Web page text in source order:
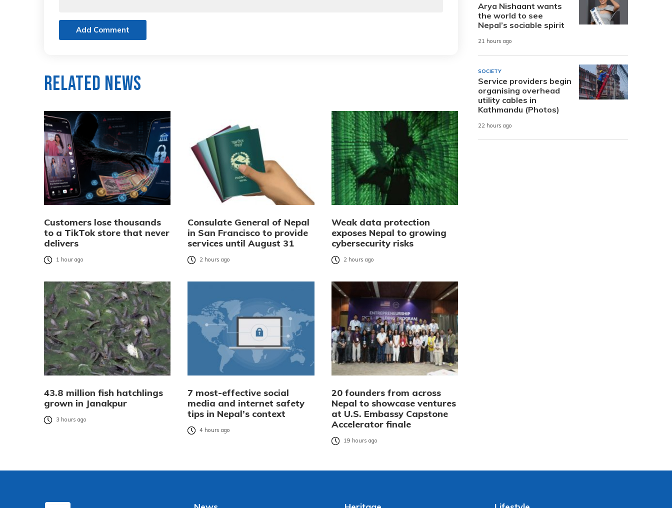
Add Comment
Related News
Customers lose thousands
to a TikTok store that never
delivers
1 hour ago
Consulate General of Nepal
in San Francisco to provide
services until August 31
2 hours ago
Weak data protection
exposes Nepal to growing
cybersecurity risks
2 hours ago
43.8 million fish hatchlings
grown in Janakpur
3 hours ago
7 most-effective social
media and internet safety
tips in Nepal’s context
4 hours ago
20 founders from across
Nepal to showcase ventures
at U.S. Embassy Capstone
Accelerator finale
19 hours ago
Arya Nishaant wants
the world to see
Nepal’s sociable spirit
21 hours ago
SOCIETY
Service providers begin
organising overhead
utility cables in
Kathmandu (Photos)
22 hours ago